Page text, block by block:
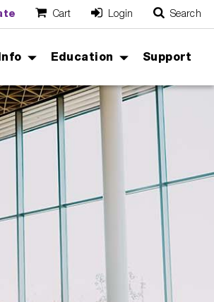
Cart Login Search
Education Support